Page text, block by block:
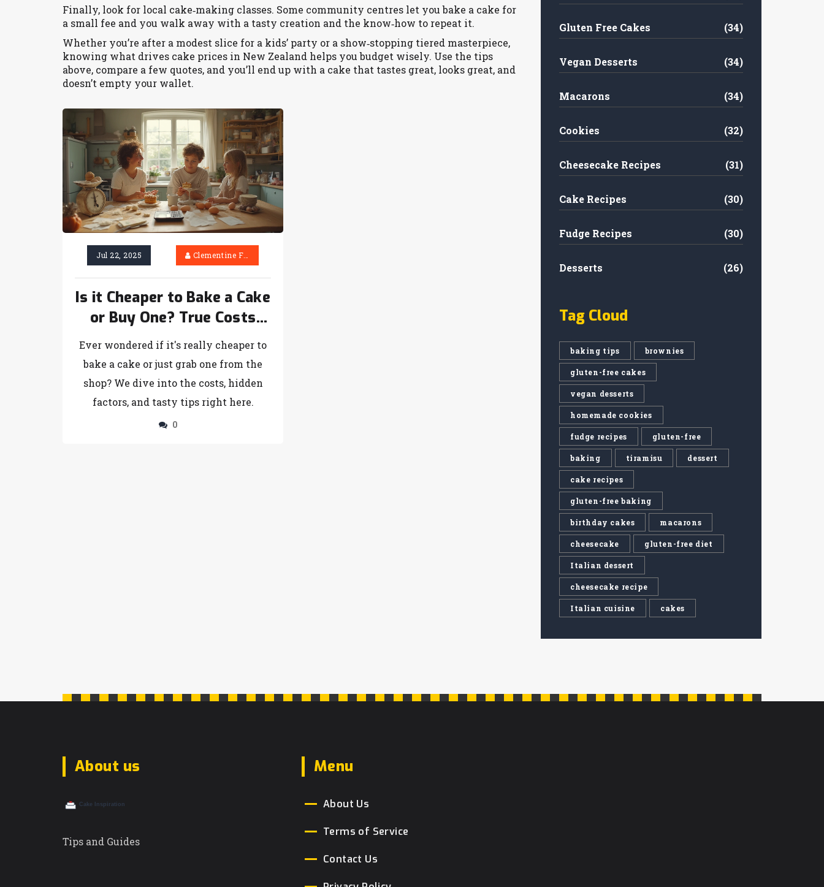
Finally, look for local cake‑making classes. Some community centres let you bake a cake for
a small fee and you walk away with a tasty creation and the know‑how to repeat it.
Whether you’re after a modest slice for a kids’ party or a show‑stopping tiered masterpiece,
knowing what drives cake prices in New Zealand helps you budget wisely. Use the tips
above, compare a few quotes, and you’ll end up with a cake that tastes great, looks great, and
doesn’t empty your wallet.
Jul 22, 2025 Clementine Firth
Is it Cheaper to Bake a Cake
or Buy One? True Costs
Compared
Ever wondered if it's really cheaper to
bake a cake or just grab one from the
shop? We dive into the costs, hidden
factors, and tasty tips right here.
0
Gluten Free Cakes (34)
Vegan Desserts (34)
Macarons (34)
Cookies (32)
Cheesecake Recipes (31)
Cake Recipes (30)
Fudge Recipes (30)
Desserts (26)
Tag Cloud
baking tips brownies
gluten-free cakes
vegan desserts
homemade cookies
fudge recipes gluten-free
baking tiramisu dessert
cake recipes
gluten-free baking
birthday cakes macarons
cheesecake gluten-free diet
Italian dessert
cheesecake recipe
Italian cuisine cakes
About us
Tips and Guides
Menu
About Us
Terms of Service
Contact Us